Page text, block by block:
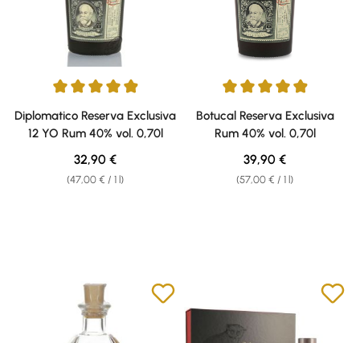
Average rating of 4.9 out of 5 stars
Diplomatico Reserva Exclusiva
12 YO Rum 40% vol. 0,70l
(47,00 € / 1 l)
Regular price:
32,90 €
Average rating of 4.91 out of 5
Botucal Reserva Exclusiva
Rum 40% vol. 0,70l
(57,00 € / 1 l)
Regular price:
39,90 €